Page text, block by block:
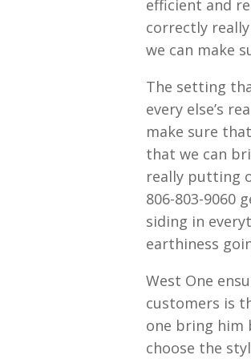
efficient and
correctly
we can make
The setting
every else’s
make sure
that we can
really putting
806-803-9060
siding in
earthiness
West One
customers is
one bring him
choose the